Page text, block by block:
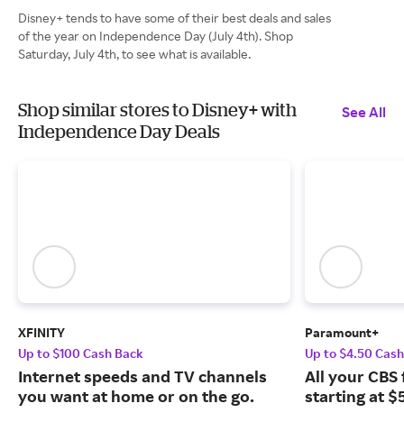
Disney+ tends to have some of their best deals and sales
of the year on Independence Day (July 4th). Shop
Saturday, July 4th, to see what is available.
Shop similar stores to Disney+ with
Independence Day Deals
See All
XFINITY
Up to $100 Cash Back
Internet speeds and TV channels
you want at home or on the go.
Paramount+
Up to $4.50
All your
starting at